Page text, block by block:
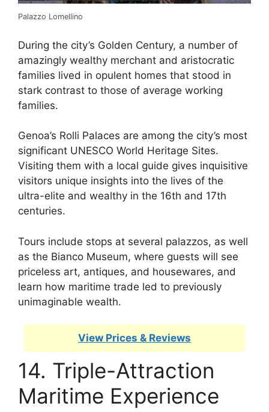
Palazzo Lomellino
During the city’s Golden Century, a number of
amazingly wealthy merchant and aristocratic
families lived in opulent homes that stood in
stark contrast to those of average working
families.
Genoa’s Rolli Palaces are among the city’s most
significant UNESCO World Heritage Sites.
Visiting them with a local guide gives inquisitive
visitors unique insights into the lives of the
ultra-elite and wealthy in the 16th and 17th
centuries.
Tours include stops at several palazzos, as well
as the Bianco Museum, where guests will see
priceless art, antiques, and housewares, and
learn how maritime trade led to previously
unimaginable wealth.
View Prices & Reviews
14. Triple-Attraction
Maritime Experience